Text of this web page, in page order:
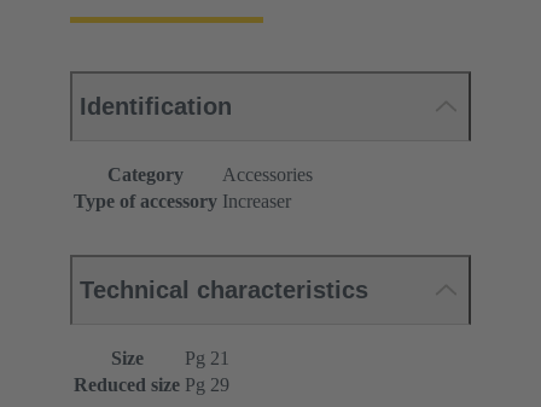
Identification
Category
Accessories
Type of accessory Increaser
Technical characteristics
Size
Pg 21
Reduced size Pg 29